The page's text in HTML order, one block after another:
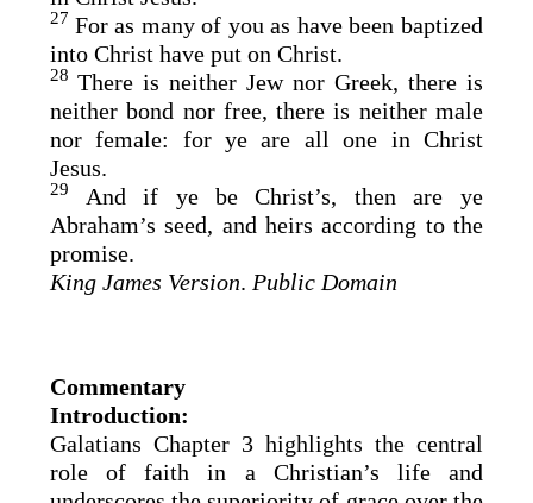
27 For as many of you as have been baptized
into Christ have put on Christ.
28There is neither Jew nor Greek, there is
neither bond nor free, there is neither male
nor female: for ye are all one in Christ
Jesus.
29
And if ye be Christ’s, then are ye
Abraham’s seed, and heirs according to the
promise.
King James Version. Public Domain
Commentary
Introduction:
Galatians Chapter 3 highlights the central
role of faith in a Christian’s life and